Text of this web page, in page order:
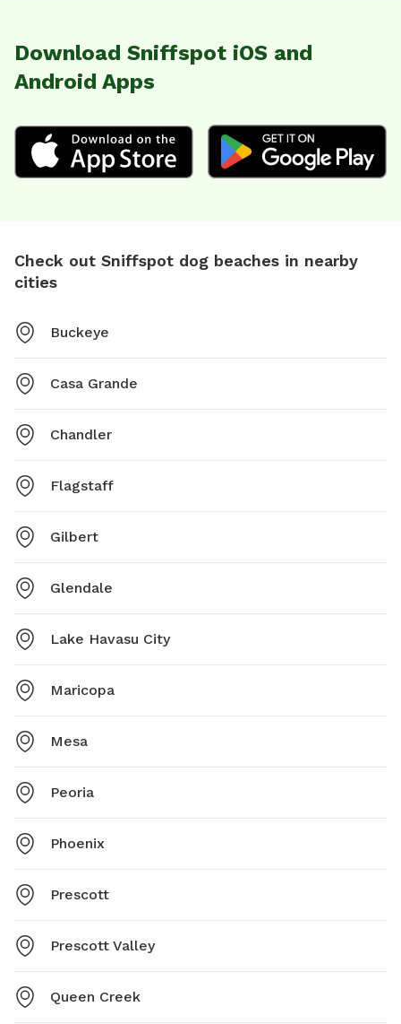
Download Sniffspot iOS and
Android Apps
Check out Sniffspot dog beaches in nearby
cities
Buckeye
Casa Grande
Chandler
Flagstaff
Gilbert
Glendale
Lake Havasu City
Maricopa
Mesa
Peoria
Phoenix
Prescott
Prescott Valley
Queen Creek